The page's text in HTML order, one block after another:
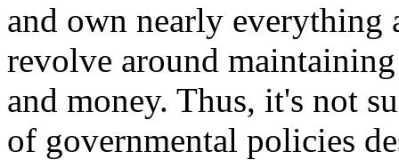
and own nearly everything
revolve around
and money. Thus, it's not
of governmental policies